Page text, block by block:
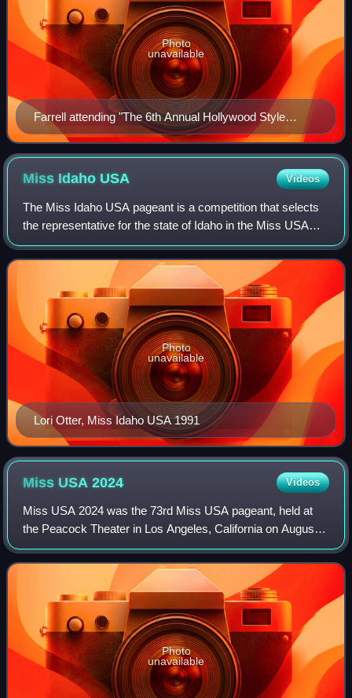
Farrell attending "The 6th Annual Hollywood Style
Awards" Beverly Hills, California in 2009
Photo
unavailable
Miss Idaho USA Videos
The Miss Idaho USA pageant is a competition that selects
the representative for the state of Idaho in the Miss USA
pageant and the name of the title held by that winner. It is
currently produced by Pa
Lori Otter, Miss Idaho USA 1991
Photo
unavailable
Miss USA2024 Videos
Miss USA 2024 was the 73rd Miss USA pageant, held at
the Peacock Theater in Los Angeles, California on August
4, 2024.
Photo
unavailable